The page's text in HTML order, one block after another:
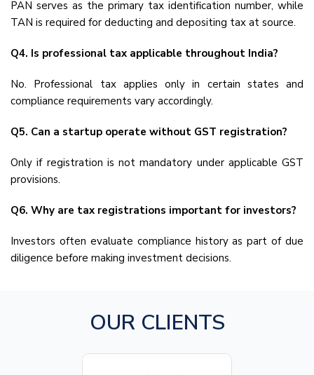
PAN serves as the primary tax identification number, while
TAN is required for deducting and depositing tax at source.
Q4. Is professional tax applicable throughout India?
No. Professional tax applies only in certain states and
compliance requirements vary accordingly.
Q5. Can a startup operate without GST registration?
Only if registration is not mandatory under applicable GST
provisions.
Q6. Why are tax registrations important for investors?
Investors often evaluate compliance history as part of due
diligence before making investment decisions.
OUR CLIENTS